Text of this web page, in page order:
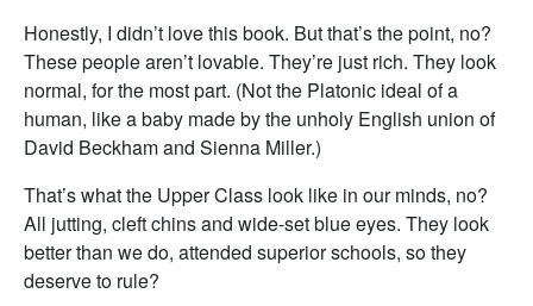
Honestly, I didn’t love this book. But that’s the point, no?
These people aren’t lovable. They’re just rich. They look
normal, for the most part. (Not the Platonic ideal of a
human, like a baby made by the unholy English union of
David Beckham and Sienna Miller.)
That’s what the Upper Class look like in our minds, no?
All jutting, cleft chins and wide-set blue eyes. They look
better than we do, attended superior schools, so they
deserve to rule?